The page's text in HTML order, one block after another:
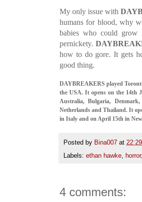
My only issue with
humans for blood, why
babies who could
pernickety.
how to do gore. It gets
good thing.
DAYBREAKERS played
the USA. It opens on the 14th
Australia, Bulgaria,
Netherlands and Thailand. It
in Italy and on April 15th in
Posted by Bina007 at 22:29
Labels: ethan hawke horror,
4 comments: